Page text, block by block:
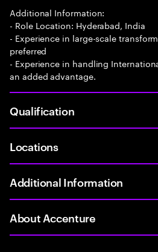
Additional Information:
- Role Location: Hyderabad, India
- Experience in large-scale
preferred
- Experience in handling
an added advantage.
Qualification
Locations
Additional Information
About Accenture